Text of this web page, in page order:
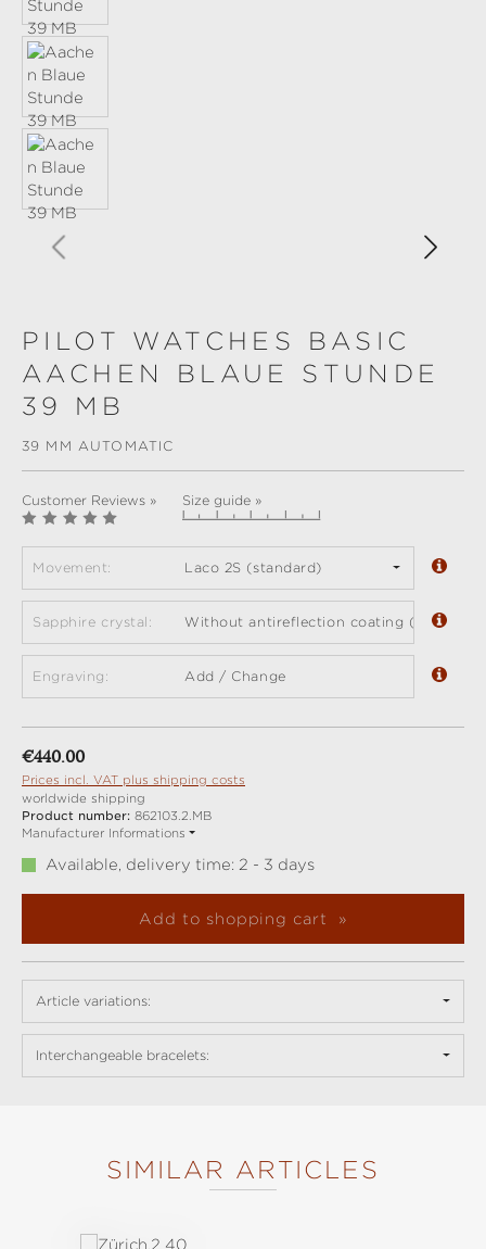
PILOT WATCHES BASIC
AACHEN BLAUE STUNDE
39 MB
39 MM AUTOMATIC
Customer Reviews » Size guide »
Movement: Laco 2S (standard)
Sapphire crystal: Without antireflection coating (standard)
Engraving: Add / Change
Regular price:
€440.00
Prices incl. VAT plus shipping costs
worldwide shipping
Product number: 862103.2.MB
Manufacturer Informations
Available, delivery time: 2 - 3 days
Add to shopping cart
Article variations:
Interchangeable bracelets:
SIMILAR ARTICLES